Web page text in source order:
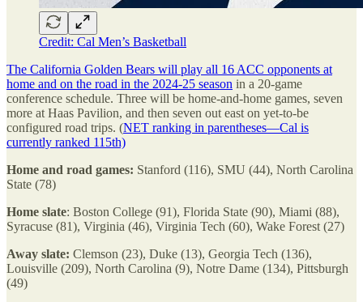
Credit: Cal Men’s Basketball
The California Golden Bears will play all 16 ACC opponents at
home and on the road in the 2024-25 season in a 20-game
conference schedule. Three will be home-and-home games, seven
more at Haas Pavilion, and then seven out east on yet-to-be
configured road trips. (NET ranking in parentheses—Cal is
currently ranked 115th)
Home and road games: Stanford (116), SMU (44), North Carolina
State (78)
Home slate: Boston College (91), Florida State (90), Miami (88),
Syracuse (81), Virginia (46), Virginia Tech (60), Wake Forest (27)
Away slate: Clemson (23), Duke (13), Georgia Tech (136),
Louisville (209), North Carolina (9), Notre Dame (134), Pittsburgh
(49)